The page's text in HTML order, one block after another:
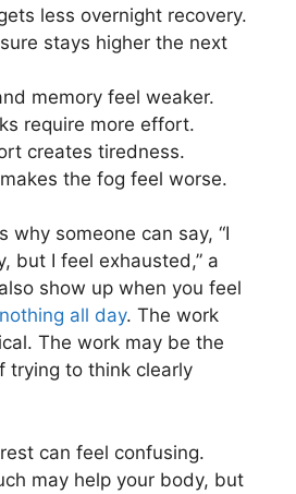
less overnight recovery.
stays higher the next
memory feel weaker.
require more effort.
creates tiredness.
the fog feel worse.
why someone can say, “I
but I feel exhausted,” a
show up when you feel
all day. The work
The work may be the
trying to think clearly
can feel confusing.
may help your body, but